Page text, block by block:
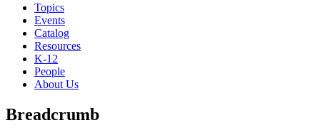
Topics
Events
Catalog
Resources
K-12
People
About Us
Breadcrumb